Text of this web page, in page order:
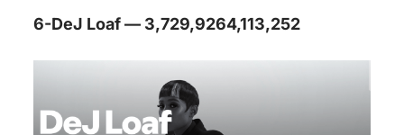
6-DeJ Loaf — 3,729,9264,113,252